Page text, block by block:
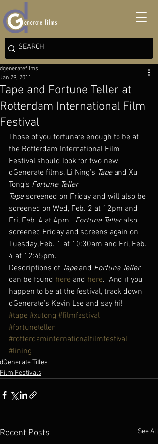
Tape and Fortune Teller at
Rotterdam International Film
Festival
dgeneratefilms
Jan 29, 2011
Those of you fortunate enough to be at
the Rotterdam International Film
Festival should look for two new
dGenerate films, Li Ning’s Tape and Xu
Tong’s Fortune Teller.
Tape screened on Friday and will also be
screened on Wed, Feb. 2 at 12pm and
Fri, Feb. 4 at 4pm. Fortune Teller also
screened Friday and screens again on
Tuesday, Feb. 1 at 10:30am and Fri, Feb.
4 at 12:45pm.
Descriptions of Tape and Fortune Teller
can be found here and here.  And if you
happen to be at the festival, track down
dGenerate’s Kevin Lee and say hi!
#tape #xutong #filmfestival
#fortuneteller
#rotterdaminternationalfilmfestival
#lining
dGenerate Titles
Film Festivals
Recent Posts See All